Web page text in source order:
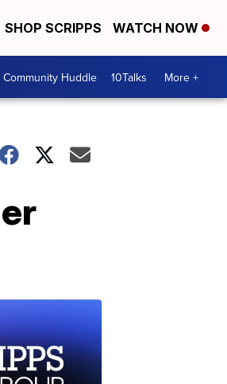
SHOP SCRIPPS WATCH NOW
Community Huddle 10Talks More +